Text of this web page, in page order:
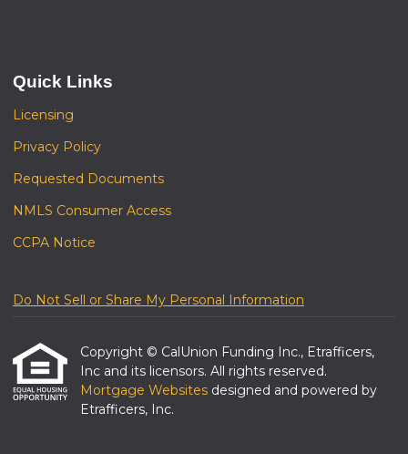
Quick Links
Licensing
Privacy Policy
Requested Documents
NMLS Consumer Access
CCPA Notice
Do Not Sell or Share My Personal Information
Copyright © CalUnion Funding Inc., Etrafficers,
Inc and its licensors. All rights reserved.
Mortgage Websites designed and powered by
Etrafficers, Inc.